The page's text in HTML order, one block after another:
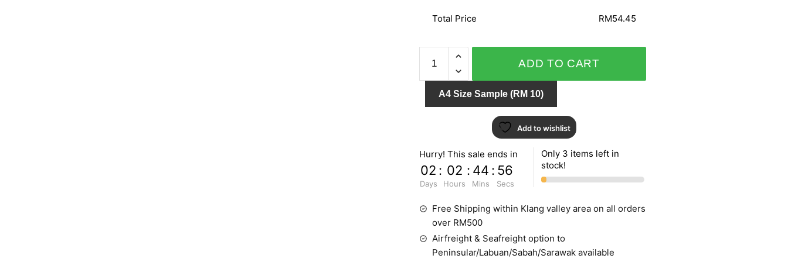
Total Price RM54.45
ORIENTAL
ART
156106
quantity
ADD TO CART
A4 Size Sample (RM 10)
Add to wishlist
Hurry! This sale ends in
02
Days
: 02
Hours
: 44
Mins
: 55
Secs
Only 3 items left in
stock!
Free Shipping within Klang valley area on all orders
over RM500
Airfreight & Seafreight option to
Peninsular/Labuan/Sabah/Sarawak available